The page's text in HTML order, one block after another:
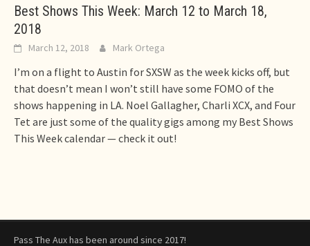
Best Shows This Week: March 12 to March 18,
2018
March 12, 2018 Mark Ortega
I’m on a flight to Austin for SXSW as the week kicks off, but
that doesn’t mean I won’t still have some FOMO of the
shows happening in LA. Noel Gallagher, Charli XCX, and Four
Tet are just some of the quality gigs among my Best Shows
This Week calendar — check it out!
Pass The Aux has been around since 2017!